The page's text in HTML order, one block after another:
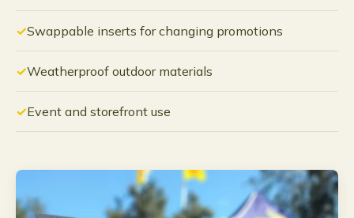
Swappable inserts for changing promotions
Weatherproof outdoor materials
Event and storefront use